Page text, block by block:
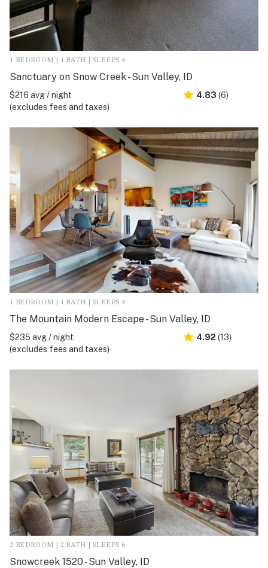
1 BEDROOM | 1 BATH | SLEEPS 4
Sanctuary on Snow Creek - Sun Valley, ID
$216 avg / night
(excludes fees and taxes)
4.83 (6)
1 BEDROOM | 1 BATH | SLEEPS 4
The Mountain Modern Escape - Sun Valley, ID
$235 avg / night
(excludes fees and taxes)
4.92 (13)
2 BEDROOM | 2 BATH | SLEEPS 6
Snowcreek 1520 - Sun Valley, ID